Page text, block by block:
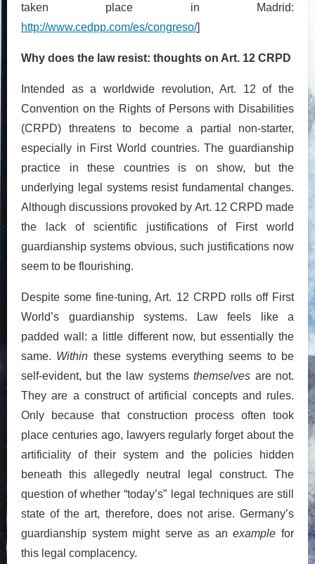
taken place in Madrid:
http://www.cedpp.com/es/congreso/]
Why does the law resist: thoughts on Art. 12 CRPD
Intended as a worldwide revolution, Art. 12 of the
Convention on the Rights of Persons with Disabilities
(CRPD) threatens to become a partial non-starter,
especially in First World countries. The guardianship
practice in these countries is on show, but the
underlying legal systems resist fundamental changes.
Although discussions provoked by Art. 12 CRPD made
the lack of scientific justifications of First world
guardianship systems obvious, such justifications now
seem to be flourishing.
Despite some fine-tuning, Art. 12 CRPD rolls off First
World’s guardianship systems. Law feels like a
padded wall: a little different now, but essentially the
same. Within these systems everything seems to be
self-evident, but the law systemsthemselves are not.
They are a construct of artificial concepts and rules.
Only because that construction process often took
place centuries ago, lawyers regularly forget about the
artificiality of their system and the policies hidden
beneath this allegedly neutral legal construct. The
question of whether “today’s” legal techniques are still
state of the art, therefore, does not arise. Germany’s
guardianship system might serve as anexample for
this legal complacency.